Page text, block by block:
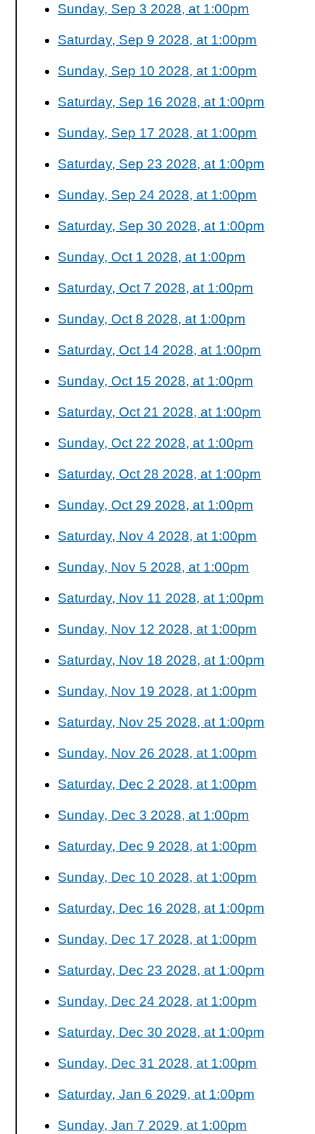
Sunday, Sep 3 2028, at 1:00pm
Saturday, Sep 9 2028, at 1:00pm
Sunday, Sep 10 2028, at 1:00pm
Saturday, Sep 16 2028, at 1:00pm
Sunday, Sep 17 2028, at 1:00pm
Saturday, Sep 23 2028, at 1:00pm
Sunday, Sep 24 2028, at 1:00pm
Saturday, Sep 30 2028, at 1:00pm
Sunday, Oct 1 2028, at 1:00pm
Saturday, Oct 7 2028, at 1:00pm
Sunday, Oct 8 2028, at 1:00pm
Saturday, Oct 14 2028, at 1:00pm
Sunday, Oct 15 2028, at 1:00pm
Saturday, Oct 21 2028, at 1:00pm
Sunday, Oct 22 2028, at 1:00pm
Saturday, Oct 28 2028, at 1:00pm
Sunday, Oct 29 2028, at 1:00pm
Saturday, Nov 4 2028, at 1:00pm
Sunday, Nov 5 2028, at 1:00pm
Saturday, Nov 11 2028, at 1:00pm
Sunday, Nov 12 2028, at 1:00pm
Saturday, Nov 18 2028, at 1:00pm
Sunday, Nov 19 2028, at 1:00pm
Saturday, Nov 25 2028, at 1:00pm
Sunday, Nov 26 2028, at 1:00pm
Saturday, Dec 2 2028, at 1:00pm
Sunday, Dec 3 2028, at 1:00pm
Saturday, Dec 9 2028, at 1:00pm
Sunday, Dec 10 2028, at 1:00pm
Saturday, Dec 16 2028, at 1:00pm
Sunday, Dec 17 2028, at 1:00pm
Saturday, Dec 23 2028, at 1:00pm
Sunday, Dec 24 2028, at 1:00pm
Saturday, Dec 30 2028, at 1:00pm
Sunday, Dec 31 2028, at 1:00pm
Saturday, Jan 6 2029, at 1:00pm
Sunday, Jan 7 2029, at 1:00pm